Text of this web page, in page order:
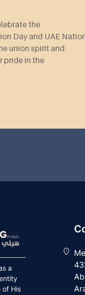
the
Day and UAE
union spirit and
pride in the
a
of His